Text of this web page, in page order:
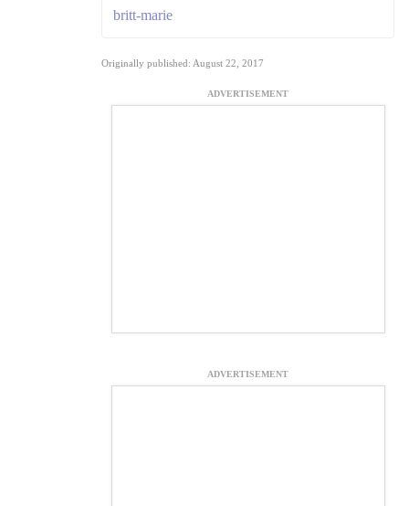
britt-marie
Originally published: August 22, 2017
ADVERTISEMENT
ADVERTISEMENT